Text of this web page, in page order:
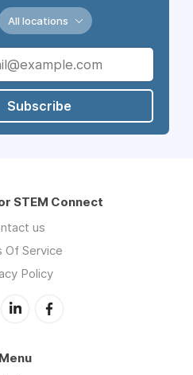
All locations
Subscribe
STEM Connect
us
Of Service
Policy
Menu